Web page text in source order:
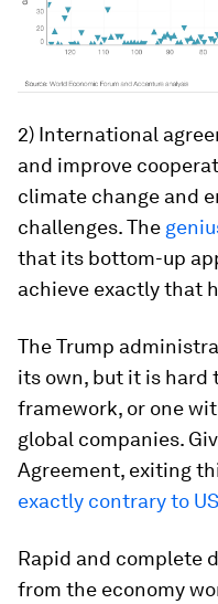
2) International
and improve
climate change and
challenges.The
that its bottom-up
achieve exactly that
The Trump
its own, but it is hard
framework, or one
global companies.
Agreement, exiting
exactly contrary to
Rapid and complete
from the economy